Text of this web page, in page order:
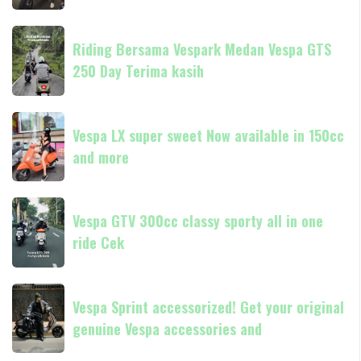
classic
always
Now
available
in
and
Riding
Bersama
Vespark
Medan
Vespa
GTS
250
Day
kasih
Riding Bersama Vespark Medan Vespa GTS
250 Day Terima kasih
Vespa
LX
super
sweet
Now
available
in
150cc
more
Vespa LX super sweet Now available in 150cc
and more
Vespa
GTV
300cc
classy
sporty
all
in
one
Vespa GTV 300cc classy sporty all in one
ride Cek
Vespa
Sprint
accessorized!
Get
Vespa Sprint accessorized! Get your original
genuine Vespa accessories and